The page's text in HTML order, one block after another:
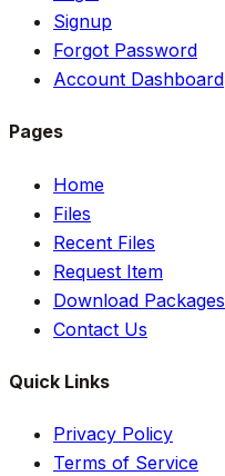
Signup
Forgot Password
Account Dashboard
Pages
Home
Files
Recent Files
Request Item
Download Packages
Contact Us
Quick Links
Privacy Policy
Terms of Service